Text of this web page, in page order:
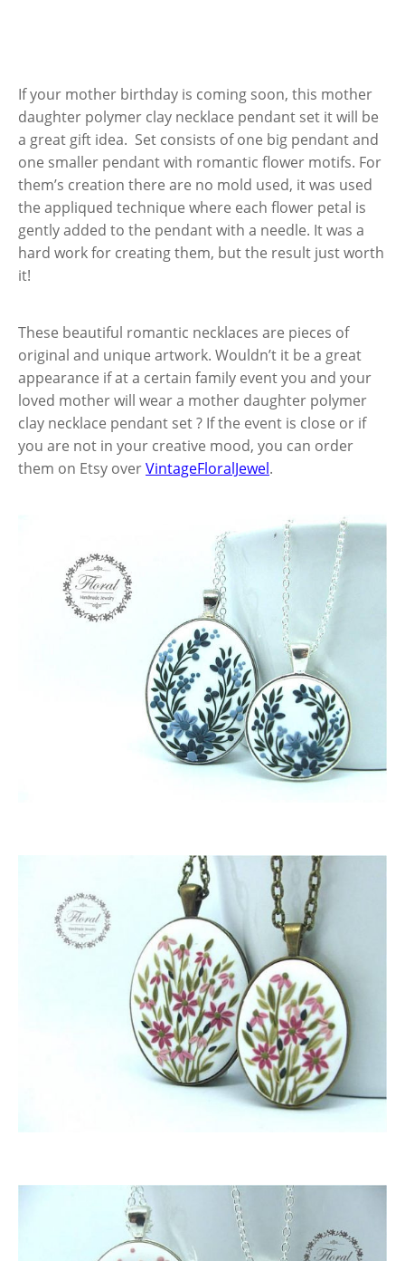
If your mother birthday is coming soon, this mother
daughter polymer clay necklace pendant set it will be
a great gift idea. Set consists of one big pendant and
one smaller pendant with romantic flower motifs. For
them’s creation there are no mold used, it was used
the appliqued technique where each flower petal is
gently added to the pendant with a needle. It was a
hard work for creating them, but the result just worth
it!
These beautiful romantic necklaces are pieces of
original and unique artwork. Wouldn’t it be a great
appearance if at a certain family event you and your
loved mother will wear a mother daughter polymer
clay necklace pendant set ? If the event is close or if
you are not in your creative mood, you can order
them on Etsy overVintageFloralJewel.